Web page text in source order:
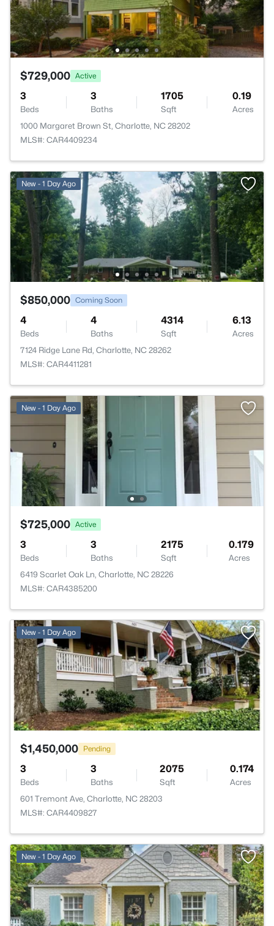
$729,000 Active
3
Beds
3
Baths
1705
Sqft
0.19
Acres
1000 Margaret Brown St, Charlotte, NC 28202
MLS#: CAR4409234
New - 1 Day Ago
$850,000 Coming Soon
4
Beds
4
Baths
4314
Sqft
6.13
Acres
7124 Ridge Lane Rd, Charlotte, NC 28262
MLS#: CAR4411281
New - 1 Day Ago
$725,000 Active
3
Beds
3
Baths
2175
Sqft
0.179
Acres
6419 Scarlet Oak Ln, Charlotte, NC 28226
MLS#: CAR4385200
New - 1 Day Ago
$1,450,000 Pending
3
Beds
3
Baths
2075
Sqft
0.174
Acres
601 Tremont Ave, Charlotte, NC 28203
MLS#: CAR4409827
New - 1 Day Ago